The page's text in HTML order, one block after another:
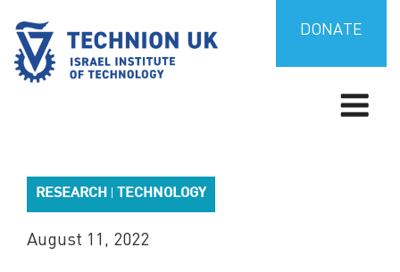
content
DONATE
RESEARCH TECHNOLOGY
August 11, 2022